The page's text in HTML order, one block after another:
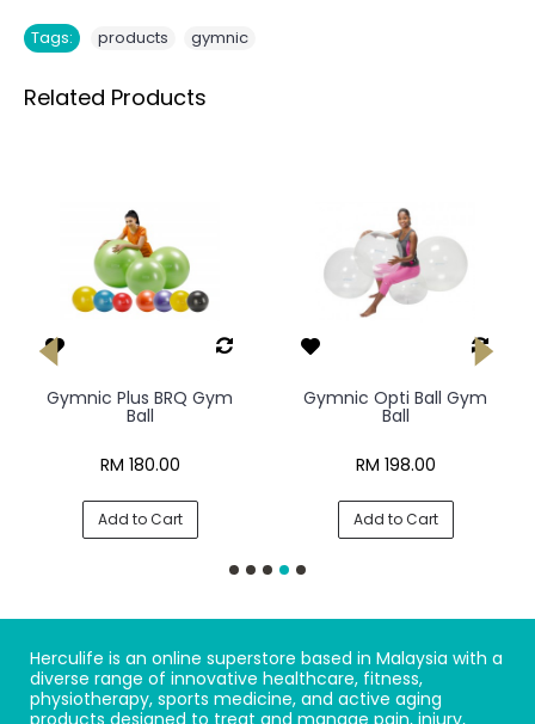
Tags: products gymnic
Related Products
Gymnic Plus BRQ Gym
Ball
RM 180.00
Add to Cart
Gymnic Opti Ball Gym
Ball
RM 198.00
Add to Cart
Herculife is an online superstore based in Malaysia with a
diverse range of innovative healthcare, fitness,
physiotherapy, sports medicine, and active aging
products designed to treat and manage pain, injury,